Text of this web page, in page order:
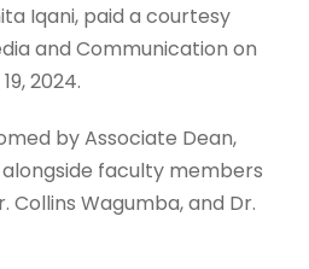
Iqani, paid a courtesy
and Communication on
2024.
by Associate Dean,
alongside faculty members
Collins Wagumba, and Dr.